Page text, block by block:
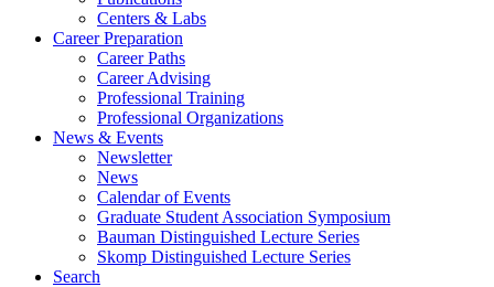
Centers & Labs
Career Preparation
Career Paths
Career Advising
Professional Training
Professional Organizations
News & Events
Newsletter
News
Calendar of Events
Graduate Student Association Symposium
Bauman Distinguished Lecture Series
Skomp Distinguished Lecture Series
Search